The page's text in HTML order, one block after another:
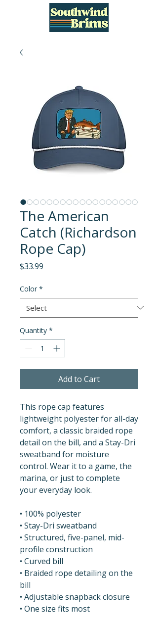
The American
Catch (Richardson
Rope Cap)
$33.99
Color *
Quantity *
Add to Cart
This rope cap features
lightweight polyester for all-day
comfort, a classic braided rope
detail on the bill, and a Stay-Dri
sweatband for moisture
control. Wear it to a game, the
marina, or just to complete
your everyday look.
• 100% polyester
• Stay-Dri sweatband
• Structured, five-panel, mid-
profile construction
• Curved bill
• Braided rope detailing on the
bill
• Adjustable snapback closure
• One size fits most